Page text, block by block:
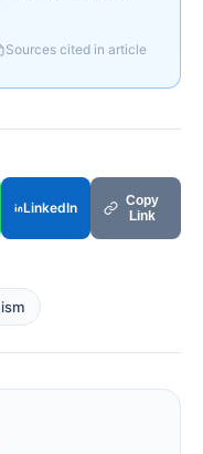
Sources cited in article
LinkedIn
Copy
Link